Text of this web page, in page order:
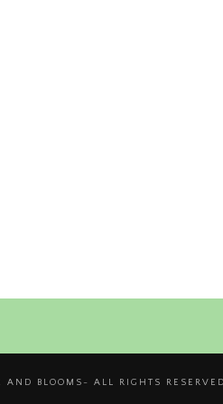
AND BLOOMS- ALL RIGHTS